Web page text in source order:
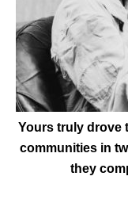
Yours truly drove
communities in
they